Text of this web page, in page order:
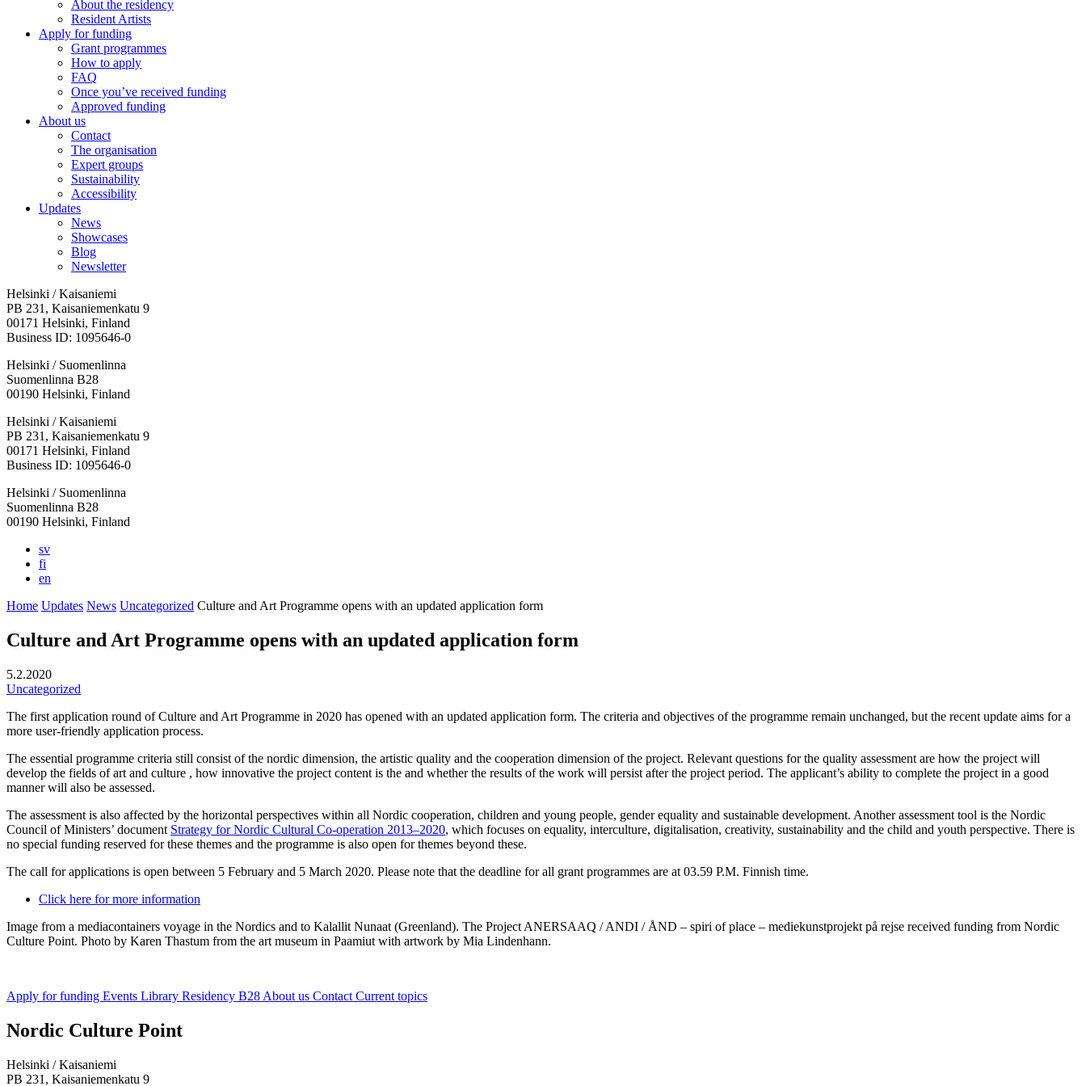
About the residency
Resident Artists
Apply for funding
Grant programmes
How to apply
FAQ
Once you’ve received funding
Approved funding
About us
Contact
The organisation
Expert groups
Sustainability
Accessibility
Updates
News
Showcases
Blog
Newsletter
Helsinki / Kaisaniemi
PB 231, Kaisaniemenkatu 9
00171 Helsinki, Finland
Business ID: 1095646-0
Helsinki / Suomenlinna
Suomenlinna B28
00190 Helsinki, Finland
Facebook:
Opens
in
a
tab
Instagram:
Opens
in
a
tab
TikTop:
Opens
in
a
tab
Youtube:
Opens
in
a
tab
Vimeo:
Opens
in
a
tab
Helsinki / Kaisaniemi
PB 231, Kaisaniemenkatu 9
00171 Helsinki, Finland
Business ID: 1095646-0
Helsinki / Suomenlinna
Suomenlinna B28
00190 Helsinki, Finland
sv
fi
en
Home Updates News Uncategorized Culture and Art Programme opens with an updated application form
Culture and Art Programme opens with an updated application form
5.2.2020
Uncategorized
The first application round of Culture and Art Programme in 2020 has opened with an updated application form. The criteria and objectives of the programme remain unchanged, but the recent update aims for a
more user-friendly application process.
The essential programme criteria still consist of the nordic dimension, the artistic quality and the cooperation dimension of the project. Relevant questions for the quality assessment are how the project will
develop the fields of art and culture , how innovative the project content is the and whether the results of the work will persist after the project period. The applicant’s ability to complete the project in a good
manner will also be assessed.
The assessment is also affected by the horizontal perspectives within all Nordic cooperation, children and young people, gender equality and sustainable development. Another assessment tool is the Nordic
Council of Ministers’ document Strategy for Nordic Cultural Co-operation 2013–2020, which focuses on equality, interculture, digitalisation, creativity, sustainability and the child and youth perspective. There is
no special funding reserved for these themes and the programme is also open for themes beyond these.
The call for applications is open between 5 February and 5 March 2020. Please note that the deadline for all grant programmes are at 03.59 P.M. Finnish time.
Click here for more information
Image from a mediacontainers voyage in the Nordics and to Kalallit Nunaat (Greenland). The Project ANERSAAQ / ANDI / ÅND – spiri of place – mediekunstprojekt på rejse received funding from Nordic
Culture Point. Photo by Karen Thastum from the art museum in Paamiut with artwork by Mia Lindenhann.
Apply for funding Events Library Residency B28 About us Contact Current topics
Facebook:
Opens
a
Instagram:
Opens
a
TikTop:
Opens
a
Youtube:
Opens
a
Vimeo:
Opens
a
Nordic Culture Point
Helsinki / Kaisaniemi
PB 231, Kaisaniemenkatu 9